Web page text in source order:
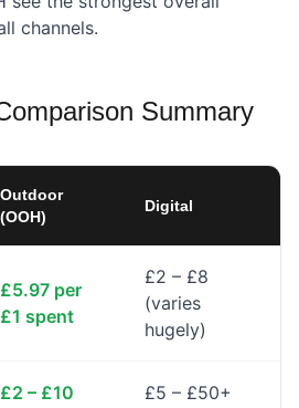
channels.
Summary
Outdoor
(OOH)
Digital
£5.97 per
£1 spent
£2 – £8
(varies
hugely)
£2 – £10 £5 – £50+